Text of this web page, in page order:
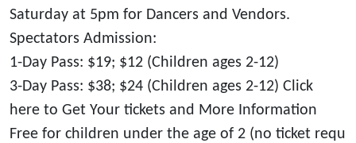
Saturday at 5pm for Dancers and Vendors.
Spectators Admission:
1-Day Pass: $19; $12 (Children ages 2-12)
3-Day Pass: $38; $24 (Children ages 2-12) Click
here to Get Your tickets and More Information
Free for children under the age of 2 (no ticket requ